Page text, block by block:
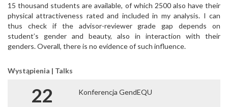
15 thousand students are available, of which 2500 also have their
physical attractiveness rated and included in my analysis. I can
thus check if the advisor-reviewer grade gap depends on
student’s gender and beauty, also in interaction with their
genders. Overall, there is no evidence of such influence.
Wystąpienia | Talks
22 Konferencja GendEQU